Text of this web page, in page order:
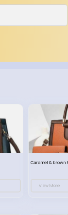
Caramel & brown
View More